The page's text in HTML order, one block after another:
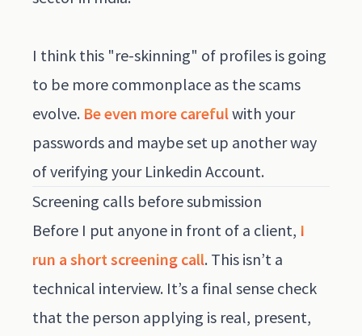
I think this "re-skinning" of profiles is going
to be more commonplace as the scams
evolve. Be even more carefulwith your
passwords and maybe set up another way
of verifying your Linkedin Account.
Screening calls before submission
Before I put anyone in front of a client, I
run a short screening call. This isn’t a
technical interview. It’s a final sense check
that the person applying is real, present,